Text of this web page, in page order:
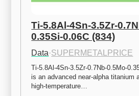
Ti-5.8Al-4Sn-3.5Zr-
0.35Si-0.06C (834)
Data·SUPERMETALPRICE
Ti-5.8Al-4Sn-3.5Zr-0.7Nb-0.5Mo-
is an advanced near-alpha titanium
high-temperature…